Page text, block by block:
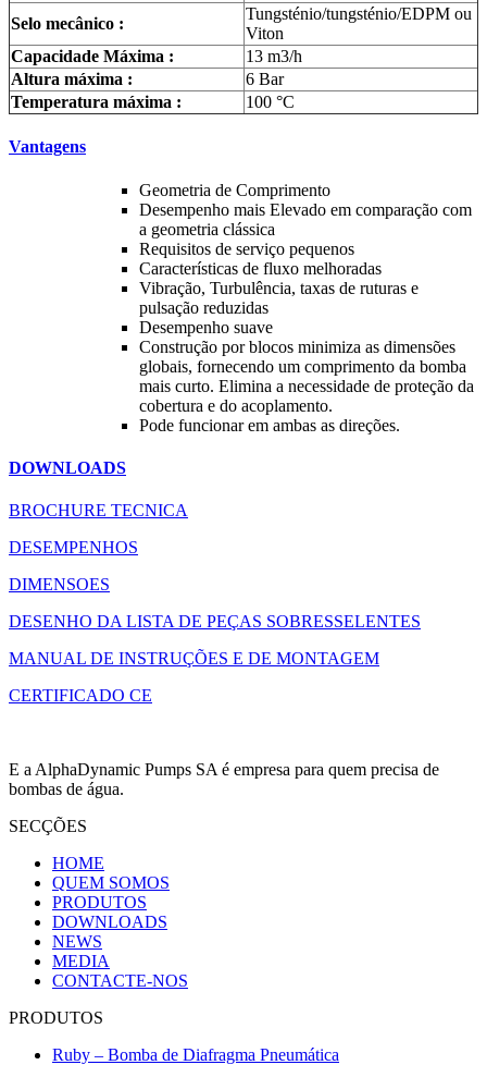
Selo mecânico :
Tungsténio/tungsténio/EDPM ou
Viton
Capacidade Máxima :
13 m3/h
Altura máxima :
6 Bar
Temperatura máxima :
100 °C
Vantagens
Geometria de Comprimento
Desempenho mais Elevado em comparação com
a geometria clássica
Requisitos de serviço pequenos
Características de fluxo melhoradas
Vibração, Turbulência, taxas de ruturas e
pulsação reduzidas
Desempenho suave
Construção por blocos minimiza as dimensões
globais, fornecendo um comprimento da bomba
mais curto. Elimina a necessidade de proteção da
cobertura e do acoplamento.
Pode funcionar em ambas as direções.
DOWNLOADS
BROCHURE TECNICA
DESEMPENHOS
DIMENSOES
DESENHO DA LISTA DE PEÇAS SOBRESSELENTES
MANUAL DE INSTRUÇÕES E DE MONTAGEM
CERTIFICADO CE
E a AlphaDynamic Pumps SA é empresa para quem precisa de
bombas de água.
SECÇÕES
HOME
QUEM SOMOS
PRODUTOS
DOWNLOADS
NEWS
MEDIA
CONTACTE-NOS
PRODUTOS
Ruby – Bomba de Diafragma Pneumática